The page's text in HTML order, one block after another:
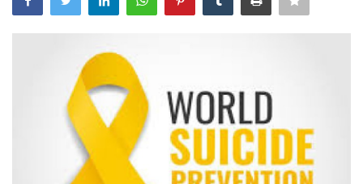
Political
LAW AND GOVERNMENT